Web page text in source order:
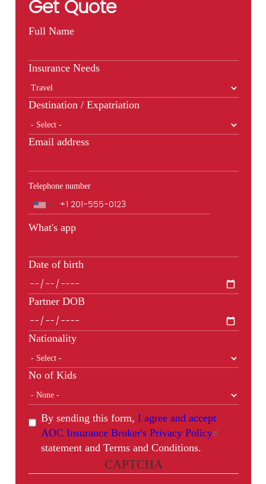
Get Quote
Full Name
Insurance Needs
Destination / Expatriation
Email address
Telephone number
Phone
What's app
Date of birth
Partner DOB
Nationality
No of Kids
By sending this form, I agree and accept
AOC Insurance Broker's Privacy Policy
statement and Terms and Conditions.
CAPTCHA